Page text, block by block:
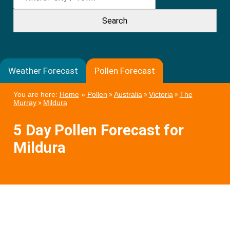
Weather Forecast Pollen Forecast
You are here: Home» Pollen » Australia» Victoria» The
Murray» Mildura
5 Day Pollen Forecast for
Mildura